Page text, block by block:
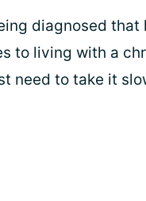
diagnosed that
to living with a
need to take it